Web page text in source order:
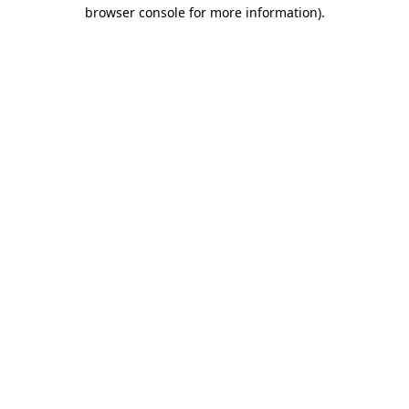
browser console for more information).